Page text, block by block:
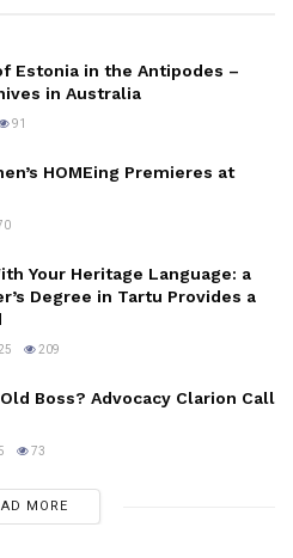
Estonia in the Antipodes –
in Australia
91
HOMEing Premieres at
Your Heritage Language: a
Degree in Tartu Provides a
209
Boss? Advocacy Clarion Call
73
MORE